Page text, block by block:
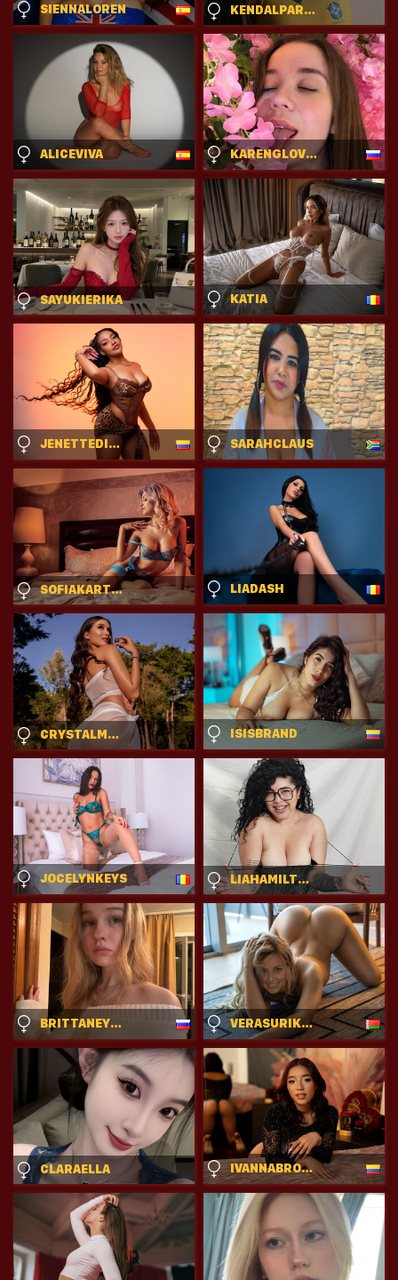
SIENNALOREN KENDALPARYS
ALICEVIVA KARENGLOVER
SAYUKIERIKA KATIA
JENETTEDIAMOND SARAHCLAUS
SOFIAKARTHER LIADASH
CRYSTALMONACO ISISBRAND
JOCELYNKEYS LIAHAMILTONS
BRITTANEYCREITZ VERASURIKOVA
CLARAELLA IVANNABROOKS